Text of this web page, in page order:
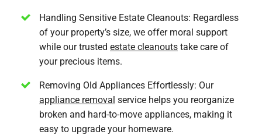
Handling Sensitive Estate Cleanouts: Regardless
of your property’s size, we offer moral support
while our trusted estate cleanoutstake care of
your precious items.
Removing Old Appliances Effortlessly: Our
appliance removal service helps you reorganize
broken and hard-to-move appliances, making it
easy to upgrade your homeware.